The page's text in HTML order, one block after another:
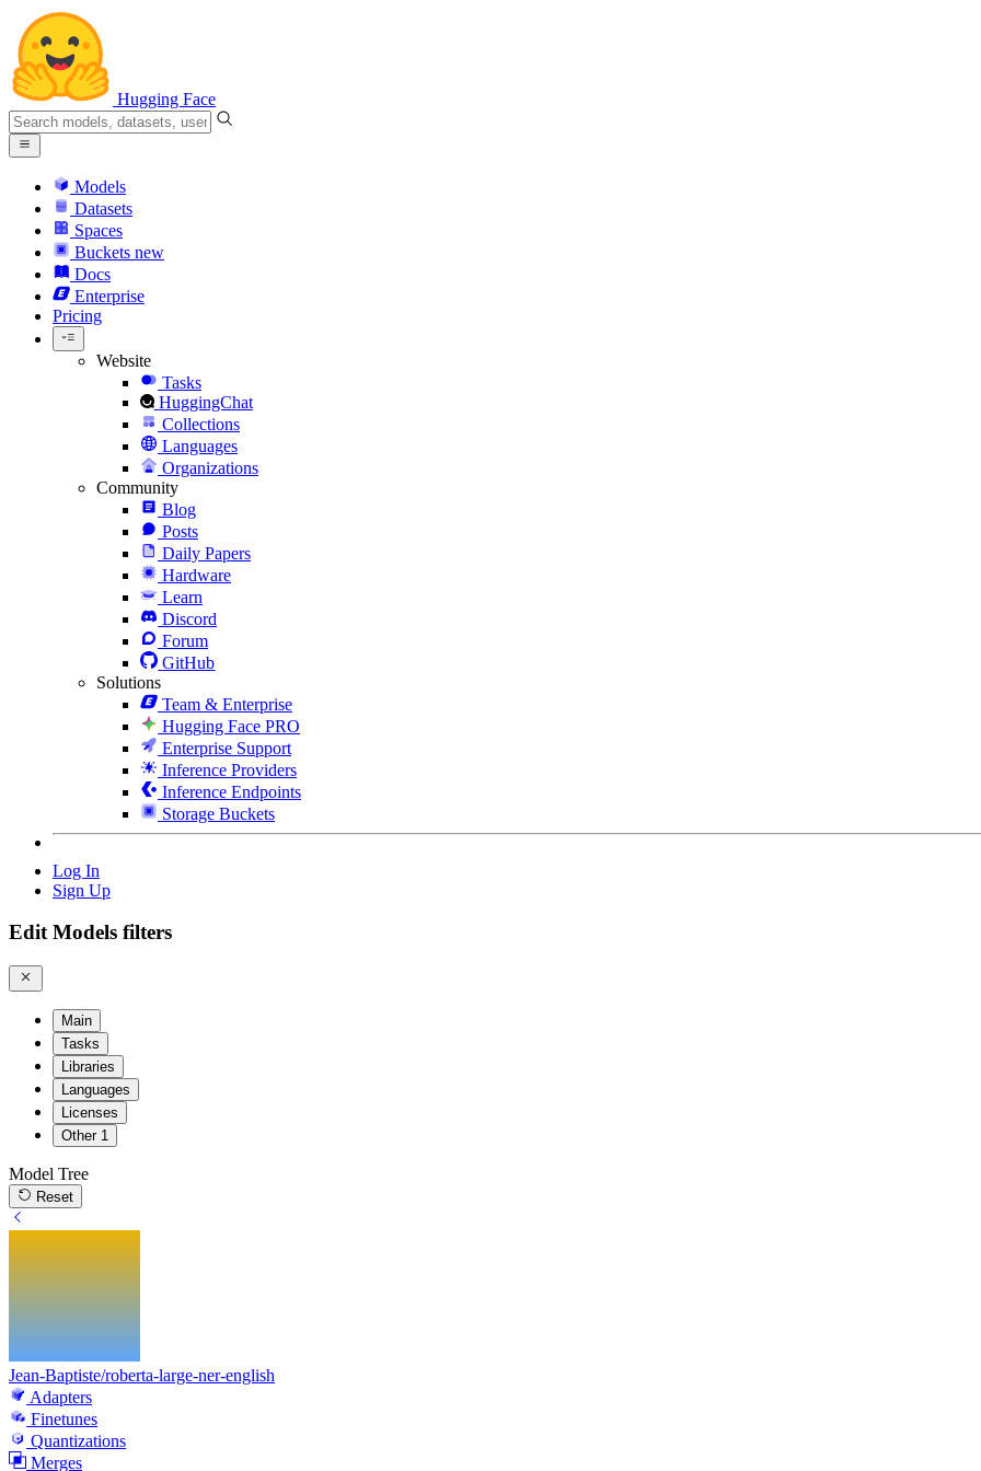
Hugging Face
Models
Datasets
Spaces
Buckets new
Docs
Enterprise
Pricing
Website
Tasks
HuggingChat
Collections
Languages
Organizations
Community
Blog
Posts
Daily Papers
Hardware
Learn
Discord
Forum
GitHub
Solutions
Team & Enterprise
Hugging Face PRO
Enterprise Support
Inference Providers
Inference Endpoints
Storage Buckets
Log In
Sign Up
Edit Models filters
Main
Tasks
Libraries
Languages
Licenses
Other 1
Model Tree
Reset
Jean-Baptiste/roberta-large-ner-english
Adapters
Finetunes
Quantizations
Merges